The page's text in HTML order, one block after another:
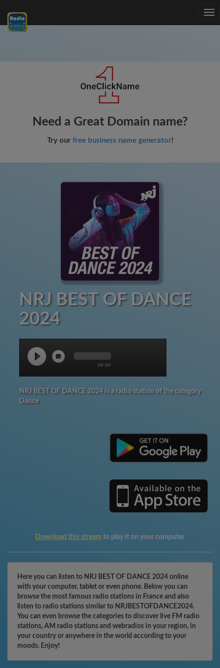
Need a Great Domain name?
Try our free business name generator!
NRJ BEST OF DANCE
2024
00:00
NRJ BEST OF DANCE 2024 is a radio station of the category
Dance
Download this stream to play it on your computer
Here you can listen to NRJ BEST OF DANCE 2024 online
with your computer, tablet or even phone. Below you can
browse the most famous radio stations in France and also
listen to radio stations similar to NRJBESTOFDANCE2024.
You can even browse the categories to discover live FM radio
stations, AM radio stations and webradios in your region, in
your country or anywhere in the world according to your
moods. Enjoy!